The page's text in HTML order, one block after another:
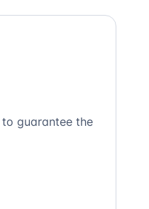
guarantee the